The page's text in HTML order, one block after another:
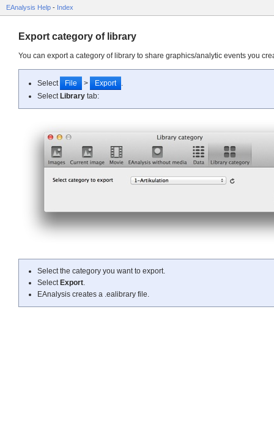
EAnalysis Help - Index
Export category of library
You can export a category of library to share graphics/analytic events you
Select File > Export
.
Select Library tab:
Select the category you want to export.
Select Export.
EAnalysis creates a .ealibrary file.